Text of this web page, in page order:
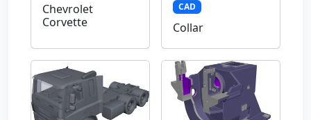
Chevrolet
Corvette
CAD
Collar